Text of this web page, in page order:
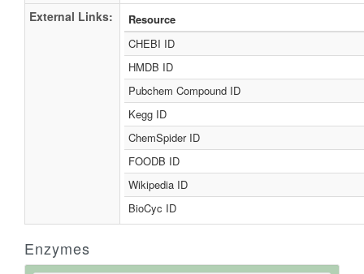
External Links:
Resource
CHEBI ID
HMDB ID
Pubchem Compound ID
Kegg ID
ChemSpider ID
FOODB ID
Wikipedia ID
BioCyc ID
Enzymes